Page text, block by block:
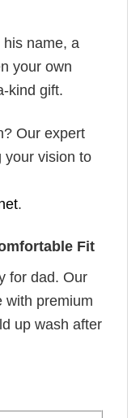
his name, a
your own
kind gift.
Our expert
your vision to
.
Fit
for dad. Our
with premium
up wash after